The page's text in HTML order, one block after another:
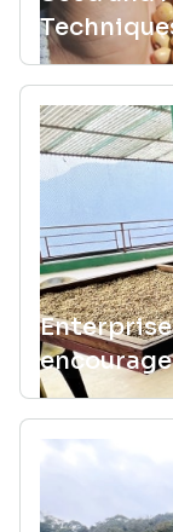
Sustain
planted